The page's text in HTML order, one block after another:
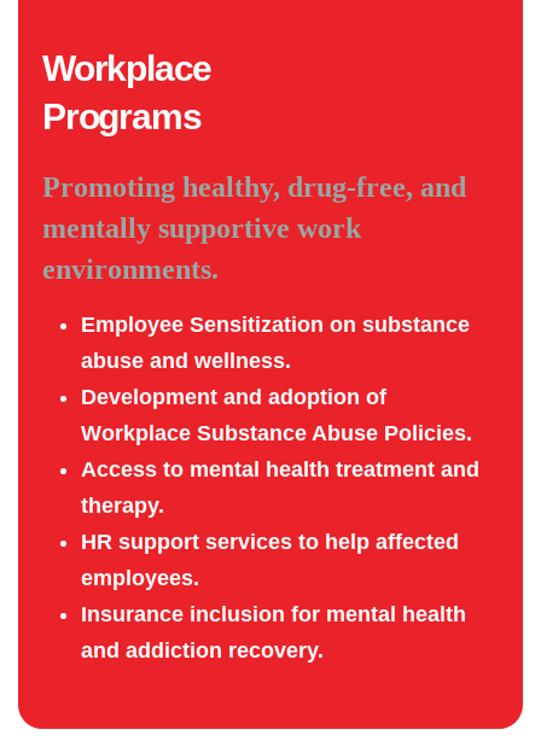
Workplace
Programs
Promoting healthy, drug-free, and
mentally supportive work
environments.
Employee Sensitization on substance
abuse and wellness.
Development and adoption of
Workplace Substance Abuse Policies.
Access to mental health treatment and
therapy.
HR support services to help affected
employees.
Insurance inclusion for mental health
and addiction recovery.